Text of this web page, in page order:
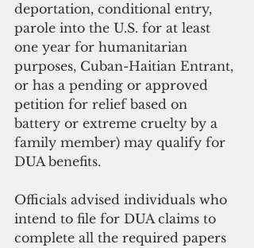
deportation, conditional entry,
parole into the U.S. for at least
one year for humanitarian
purposes, Cuban-Haitian Entrant,
or has a pending or approved
petition for relief based on
battery or extreme cruelty by a
family member) may qualify for
DUA benefits.
Officials advised individuals who
intend to file for DUA claims to
complete all the required papers